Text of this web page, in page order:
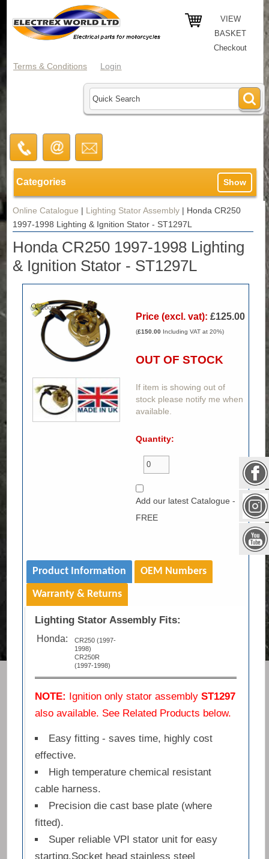
VIEW
BASKET
Checkout
Terms & Conditions Login
Categories Show
Online Catalogue | Lighting Stator Assembly | Honda CR250
1997-1998 Lighting & Ignition Stator - ST1297L
Honda CR250 1997-1998 Lighting
& Ignition Stator - ST1297L
Zoom
Price (excl. vat): £125.00
(£150.00 Including VAT at 20%)
OUT OF STOCK
If item is showing out of
stock please notify me when
available.
Quantity:
Add our latest Catalogue -
FREE
Product Information
OEM Numbers
Warranty & Returns
Lighting Stator Assembly Fits:
Honda:
CR250 (1997-
1998)
CR250R
(1997-1998)
NOTE: Ignition only stator assembly ST1297
also available. See Related Products below.
Easy fitting - saves time, highly cost
effective.
High temperature chemical resistant
cable harness.
Precision die cast base plate (where
fitted).
Super reliable VPI stator unit for easy
starting.Socket head stainless steel